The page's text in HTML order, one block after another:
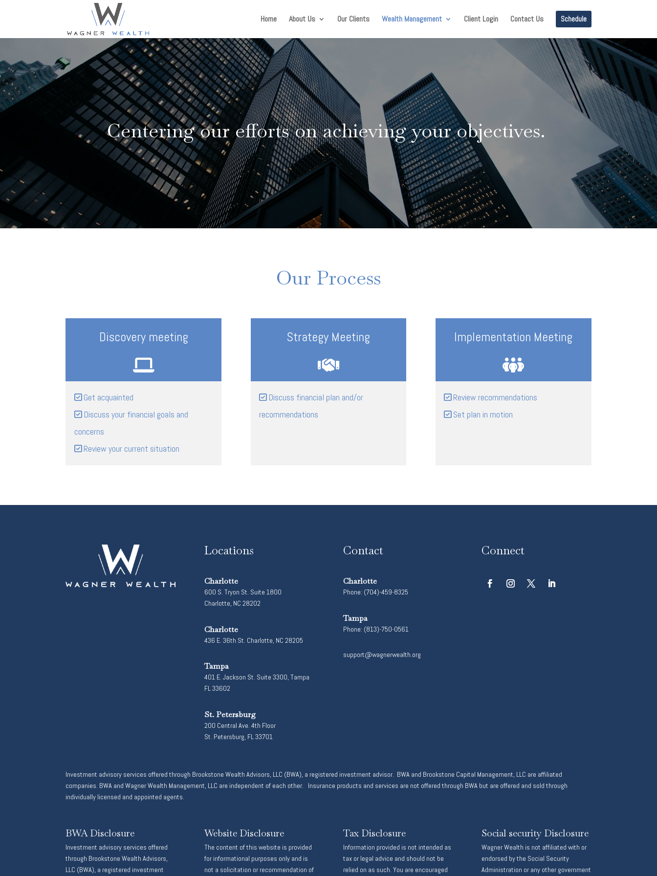
Home About Us Our Clients Wealth Management Client Login Contact Us Schedule
Centering our efforts on achieving your objectives.
Our Process
Discovery meeting
Get acquainted
Discuss your financial goals and
concerns
Review your current situation
Strategy Meeting
Discuss financial plan and/or
recommendations
Implementation Meeting
Review recommendations
Set plan in motion
Locations
Charlotte
600 S. Tryon St. Suite 1800
Charlotte, NC 28202
Charlotte
436 E. 36th St. Charlotte, NC 28205
Tampa
401 E. Jackson St. Suite 3300, Tampa
FL 33602
St. Petersburg
200 Central Ave. 4th Floor
St. Petersburg, FL 33701
Contact
Charlotte
Phone: (704)-459-8325
Tampa
Phone: (813)-750-0561
support@wagnerwealth.org
Connect
Investment advisory services offered through Brookstone Wealth Advisors, LLC (BWA), a registered investment advisor. BWA and Brookstone Capital Management, LLC are affiliated
companies. BWA and Wagner Wealth Management, LLC are independent of each other. Insurance products and services are not offered through BWA but are offered and sold through
individually licensed and appointed agents.
BWA Disclosure
Investment advisory services offered
through Brookstone Wealth Advisors,
LLC (BWA), a registered investment
Website Disclosure
The content of this website is provided
for informational purposes only and is
not a solicitation or recommendation of
Tax Disclosure
Information provided is not intended as
tax or legal advice and should not be
relied on as such. You are encouraged
Social security Disclosure
Wagner Wealth is not affiliated with or
endorsed by the Social Security
Administration or any other government